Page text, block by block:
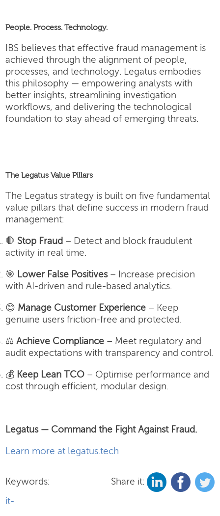
People. Process. Technology.
IBS believes that effective fraud management is
achieved through the alignment of people,
processes, and technology. Legatus embodies
this philosophy — empowering analysts with
better insights, streamlining investigation
workflows, and delivering the technological
foundation to stay ahead of emerging threats.
The Legatus Value Pillars
The Legatus strategy is built on five fundamental
value pillars that define success in modern fraud
management:
🛑 Stop Fraud – Detect and block fraudulent
activity in real time.
🎯 Lower False Positives– Increase precision
with AI-driven and rule-based analytics.
😊 Manage Customer Experience – Keep
genuine users friction-free and protected.
⚖️Achieve Compliance – Meet regulatory and
audit expectations with transparency and control.
💰 Keep Lean TCO – Optimise performance and
cost through efficient, modular design.
Legatus — Command the Fight Against Fraud.
Learn more at legatus.tech
Keywords:
it-
Share it: